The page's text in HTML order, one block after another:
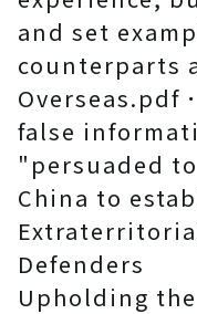
and set
counterparts
Overseas.pdf．
false
"persuaded
China to
Defenders
Upholding